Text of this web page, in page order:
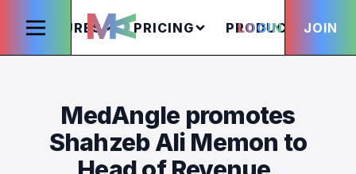
FEATURES PRICING PRODUCTS
LOGIN JOIN
MedAngle promotes
Shahzeb Ali Memon to